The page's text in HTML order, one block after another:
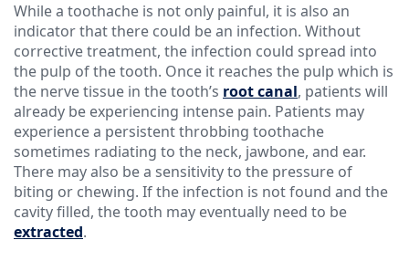
While a toothache is not only painful, it is also an
indicator that there could be an infection. Without
corrective treatment, the infection could spread into
the pulp of the tooth. Once it reaches the pulp which is
the nerve tissue in the tooth’s root canal, patients will
already be experiencing intense pain. Patients may
experience a persistent throbbing toothache
sometimes radiating to the neck, jawbone, and ear.
There may also be a sensitivity to the pressure of
biting or chewing. If the infection is not found and the
cavity filled, the tooth may eventually need to be
extracted.